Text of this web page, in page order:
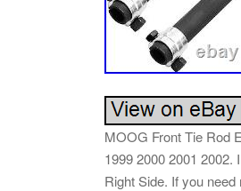
MOOG Front Tie Rod
1999 2000 2001
Right Side. If you